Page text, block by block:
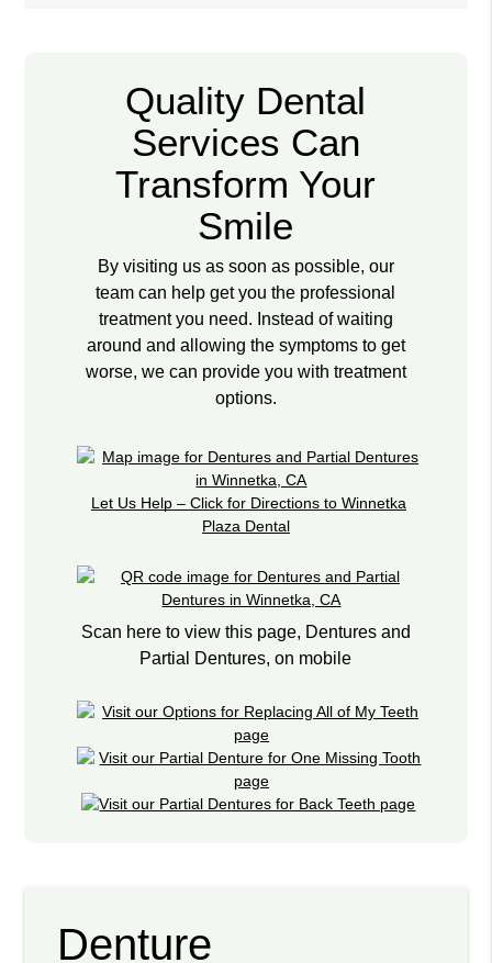
Quality Dental
Services Can
Transform Your
Smile
By visiting us as soon as possible, our
team can help get you the professional
treatment you need. Instead of waiting
around and allowing the symptoms to get
worse, we can provide you with treatment
options.
Let Us Help – Click for Directions to Winnetka
Plaza Dental
Scan here to view this page, Dentures and
Partial Dentures, on mobile
Denture